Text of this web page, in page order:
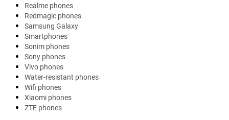
Realme phones
Redmagic phones
Samsung Galaxy
Smartphones
Sonim phones
Sony phones
Vivo phones
Water-resistant phones
Wifi phones
Xiaomi phones
ZTE phones